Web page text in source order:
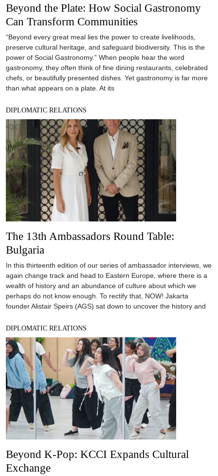
Beyond the Plate: How Social Gastronomy
Can Transform Communities
“Beyond every great meal lies the power to create livelihoods,
preserve cultural heritage, and safeguard biodiversity. This is the
power of Social Gastronomy.” When people hear the word
gastronomy, they often think of fine dining restaurants, celebrated
chefs, or beautifully presented dishes. Yet gastronomy is far more
than what appears on a plate. At its
DIPLOMATIC RELATIONS
The 13th Ambassadors Round Table:
Bulgaria
In this thirteenth edition of our series of ambassador interviews, we
again change track and head to Eastern Europe, where there is a
wealth of history and an abundance of culture about which we
perhaps do not know enough. To rectify that, NOW! Jakarta
founder Alistair Speirs (AGS) sat down to uncover the history and
DIPLOMATIC RELATIONS
Beyond K-Pop: KCCI Expands Cultural
Exchange